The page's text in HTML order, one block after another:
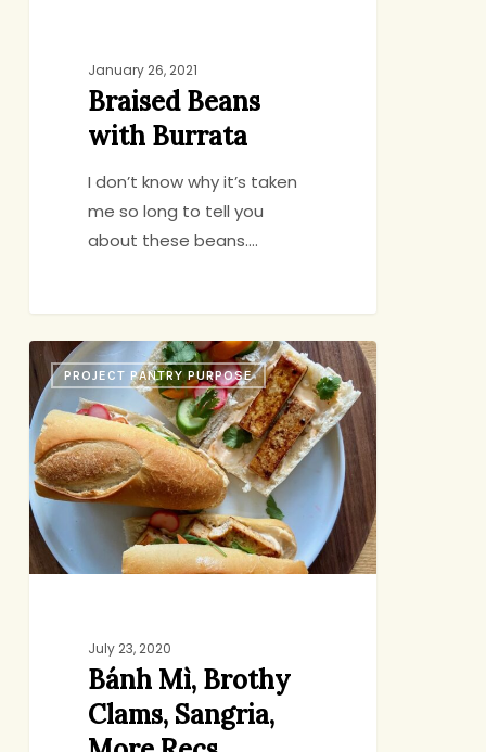
January 26, 2021
Braised Beans
with Burrata
I don’t know why it’s taken
me so long to tell you
about these beans.…
Bánh
Mì,
Brothy
Clams,
Sangria,
More
Recs
PROJECT PANTRY PURPOSE
July 23, 2020
Bánh Mì, Brothy
Clams, Sangria,